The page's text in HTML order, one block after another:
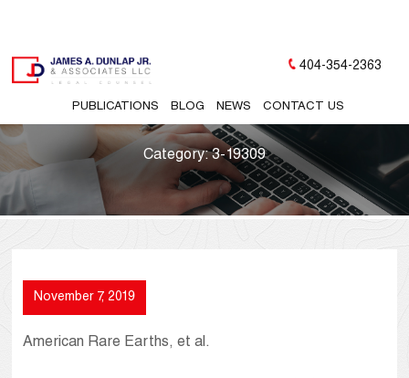
PUBLICATIONS BLOG NEWS CONTACT US
404-354-2363
Category:3-19309
November 7, 2019
American Rare Earths, et al.